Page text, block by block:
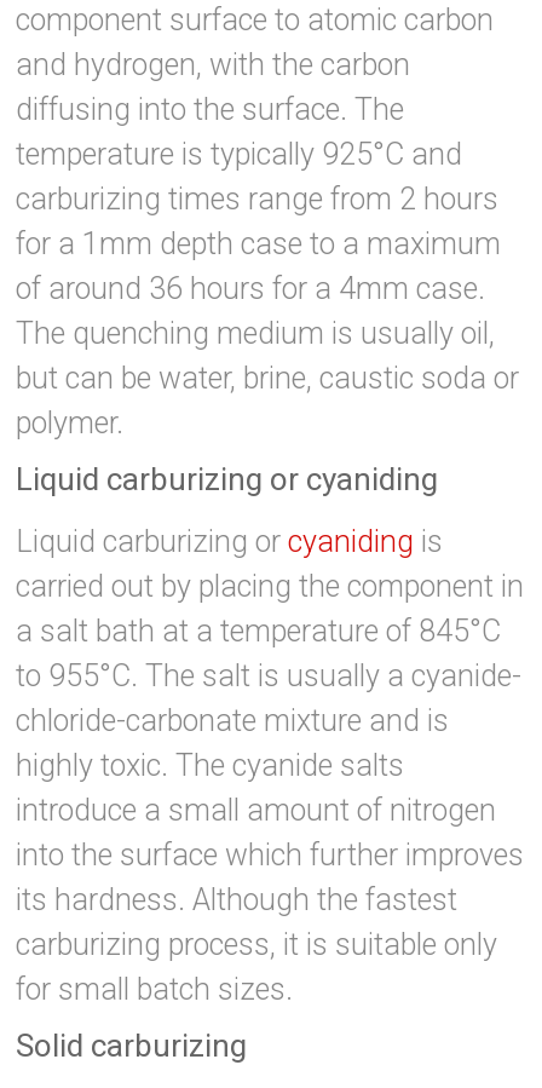
component surface to atomic carbon
and hydrogen, with the carbon
diffusing into the surface. The
temperature is typically 925°C and
carburizing times range from 2 hours
for a 1mm depth case to a maximum
of around 36 hours for a 4mm case.
The quenching medium is usually oil,
but can be water, brine, caustic soda or
polymer.
Liquid carburizing or cyaniding
Liquid carburizing orcyaniding is
carried out by placing the component in
a salt bath at a temperature of 845°C
to 955°C. The salt is usually a cyanide-
chloride-carbonate mixture and is
highly toxic. The cyanide salts
introduce a small amount of nitrogen
into the surface which further improves
its hardness. Although the fastest
carburizing process, it is suitable only
for small batch sizes.
Solid carburizing